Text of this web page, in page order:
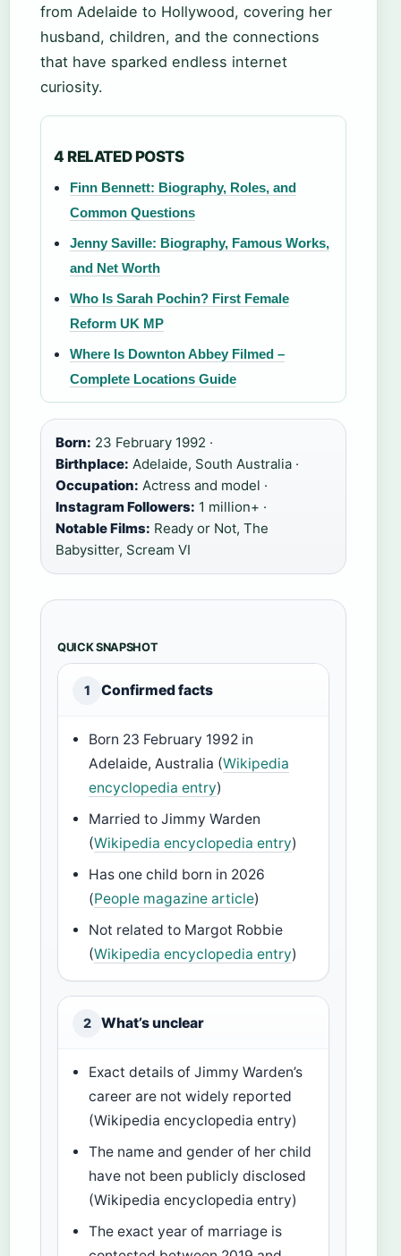
from Adelaide to Hollywood, covering her
husband, children, and the connections
that have sparked endless internet
curiosity.
4 RELATED POSTS
Finn Bennett: Biography, Roles, and
Common Questions
Jenny Saville: Biography, Famous Works,
and Net Worth
Who Is Sarah Pochin? First Female
Reform UK MP
Where Is Downton Abbey Filmed –
Complete Locations Guide
Born: 23 February 1992 ·
Birthplace: Adelaide, South Australia ·
Occupation: Actress and model ·
Instagram Followers: 1 million+ ·
Notable Films: Ready or Not, The
Babysitter, Scream VI
QUICK SNAPSHOT
1 Confirmed facts
Born 23 February 1992 in
Adelaide, Australia (Wikipedia
encyclopedia entry)
Married to Jimmy Warden
(Wikipedia encyclopedia entry)
Has one child born in 2026
(People magazine article)
Not related to Margot Robbie
(Wikipedia encyclopedia entry)
2 What’s unclear
Exact details of Jimmy Warden’s
career are not widely reported
(Wikipedia encyclopedia entry)
The name and gender of her child
have not been publicly disclosed
(Wikipedia encyclopedia entry)
The exact year of marriage is